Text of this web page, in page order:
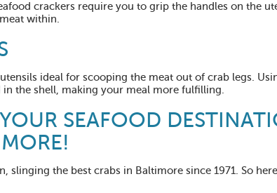
crackers require you to grip the handles on the
within.
ideal for scooping the meat out of crab legs.
in the shell, making your meal more fulfilling.
SEAFOOD
slinging the best crabs in Baltimore since 1971. So